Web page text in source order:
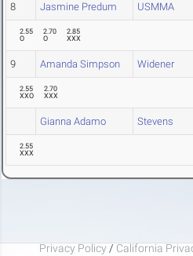
8 Jasmine Predum USMMA
2.55
O
2.70
O
2.85
XXX
9 Amanda Simpson Widener
2.55
XXO
2.70
XXX
Gianna Adamo Stevens
2.55
XXX
Privacy Policy / California